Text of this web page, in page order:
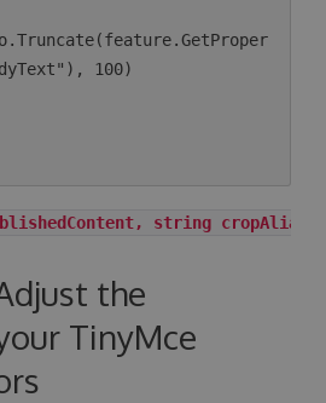
100)
string
the
TinyMce